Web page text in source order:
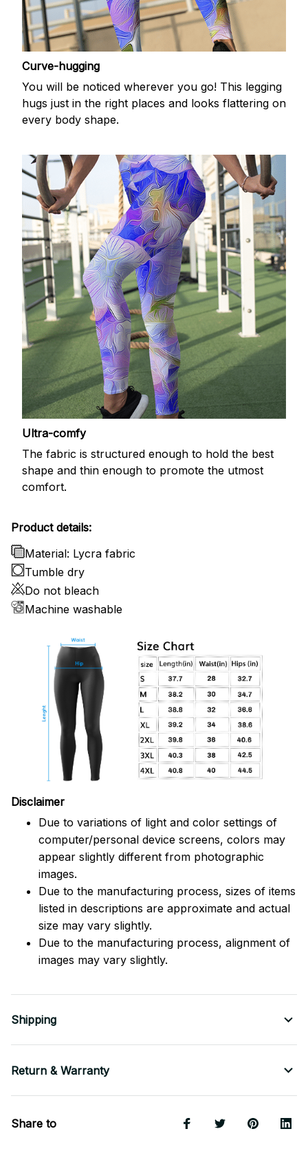
Curve-hugging
You will be noticed wherever you go! This legging
hugs just in the right places and looks flattering on
every body shape.
Ultra-comfy
The fabric is structured enough to hold the best
shape and thin enough to promote the utmost
comfort.
Product details:
Material: Lycra fabric
Tumble dry
Do not bleach
Machine washable
Disclaimer
Due to variations of light and color settings of
computer/personal device screens, colors may
appear slightly different from photographic
images.
Due to the manufacturing process, sizes of items
listed in descriptions are approximate and actual
size may vary slightly.
Due to the manufacturing process, alignment of
images may vary slightly.
Shipping
Return & Warranty
Share to